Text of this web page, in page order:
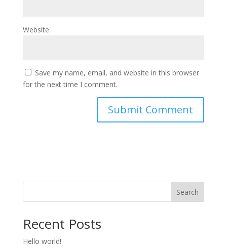
Website
Save my name, email, and website in this browser
for the next time I comment.
Search
Recent Posts
Hello world!